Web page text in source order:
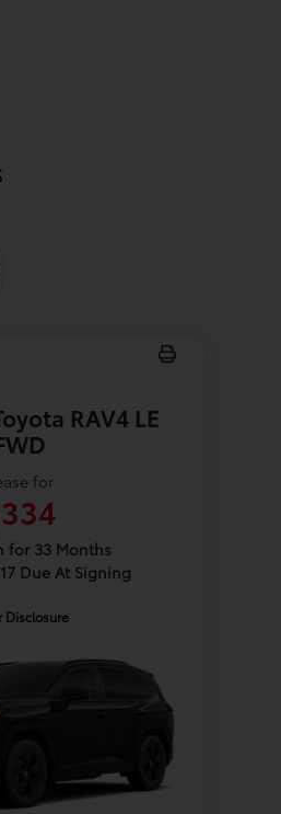
RAV4 LE
for
for 33 Months
Due At Signing
Disclosure